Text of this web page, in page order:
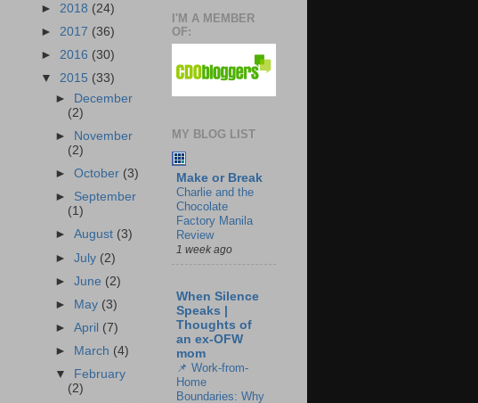
► 2018 (24)
► 2017 (36)
► 2016 (30)
▼ 2015 (33)
►
December
(2)
►
November
(2)
►October (3)
► September
(1)
►August (3)
►July (2)
►June (2)
►
May (3)
►April (7)
►
March (4)
▼
February
(2)
I'M A MEMBER
OF:
MY BLOG LIST
Make or Break
Charlie and the
Chocolate
Factory Manila
Review
1 week ago
When Silence
Speaks |
Thoughts of
an ex-OFW
mom
📌 Work-from-
Home
Boundaries: Why